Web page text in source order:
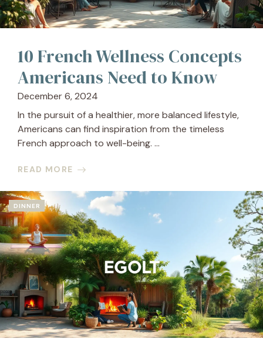
10 French Wellness Concepts
Americans Need to Know
December 6, 2024
In the pursuit of a healthier, more balanced lifestyle,
Americans can find inspiration from the timeless
French approach to well-being. ...
READ MORE
DINNER